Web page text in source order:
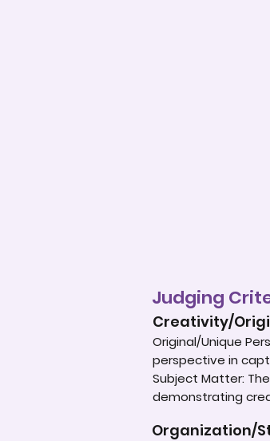
Judging
Creativity/
Original/Unique
perspective in
Subject Matter:
demonstrating
Organization/